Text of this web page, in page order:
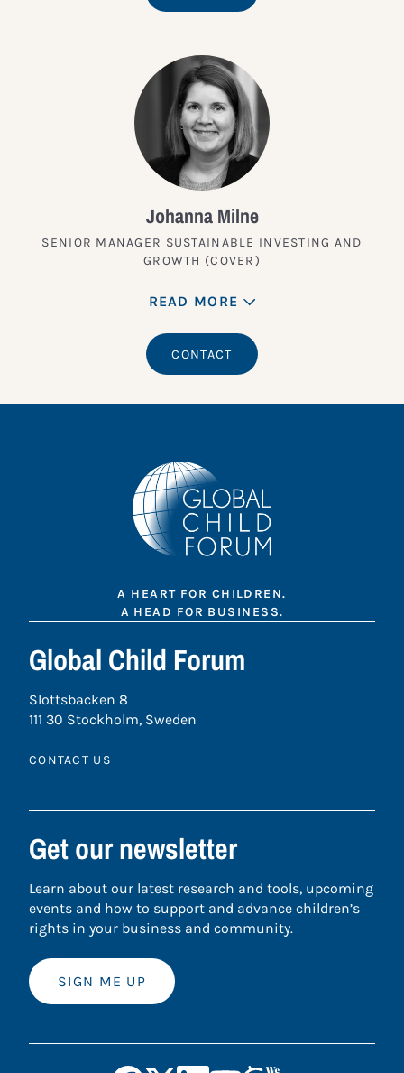
Johanna Milne
SENIOR MANAGER SUSTAINABLE INVESTING AND
GROWTH (COVER)
READ MORE
CONTACT
A HEART FOR CHILDREN.
A HEAD FOR BUSINESS.
Global Child Forum
Slottsbacken 8
111 30 Stockholm, Sweden
CONTACT US
Get our newsletter
Learn about our latest research and tools, upcoming
events and how to support and advance children’s
rights in your business and community.
SIGN ME UP